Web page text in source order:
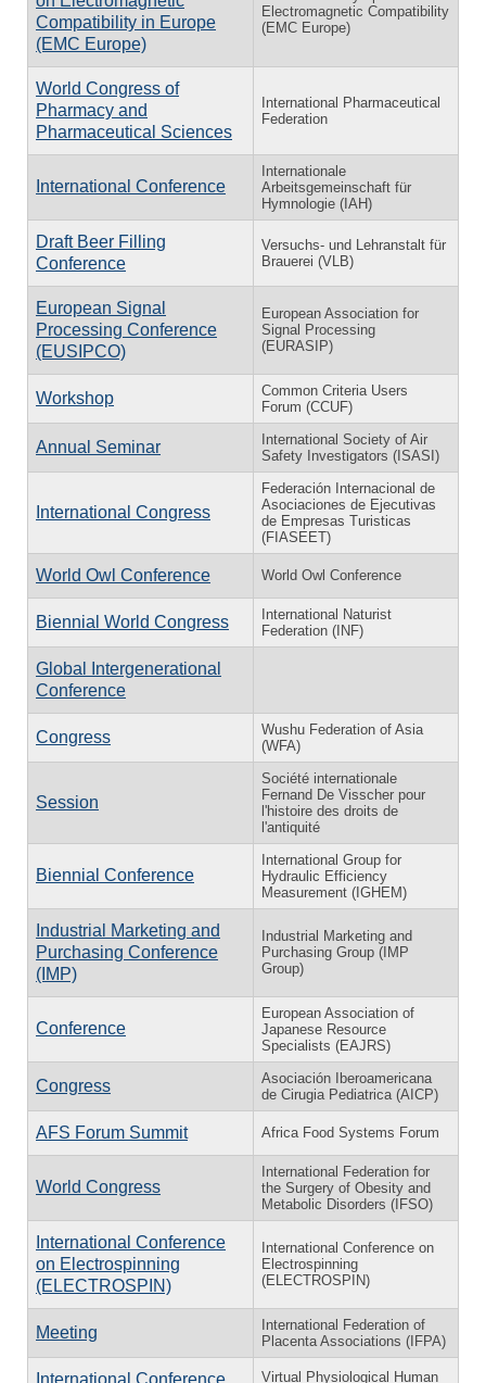
Compatibility in Europe
(EMC Europe)
Electromagnetic Compatibility
(EMC Europe)
World Congress of
Pharmacy and
Pharmaceutical Sciences
International Pharmaceutical
Federation
International Conference
Internationale
Arbeitsgemeinschaft für
Hymnologie (IAH)
Draft Beer Filling
Conference
Versuchs- und Lehranstalt für
Brauerei (VLB)
European Signal
Processing Conference
(EUSIPCO)
European Association for
Signal Processing
(EURASIP)
Workshop
Common Criteria Users
Forum (CCUF)
Annual Seminar
International Society of Air
Safety Investigators (ISASI)
International Congress
Federación Internacional de
Asociaciones de Ejecutivas
de Empresas Turisticas
(FIASEET)
World Owl Conference World Owl Conference
Biennial World Congress
International Naturist
Federation (INF)
Global Intergenerational
Conference
Congress
Wushu Federation of Asia
(WFA)
Session
Société internationale
Fernand De Visscher pour
l'histoire des droits de
l'antiquité
Biennial Conference
International Group for
Hydraulic Efficiency
Measurement (IGHEM)
Industrial Marketing and
Purchasing Conference
(IMP)
Industrial Marketing and
Purchasing Group (IMP
Group)
Conference
European Association of
Japanese Resource
Specialists (EAJRS)
Congress
Asociación Iberoamericana
de Cirugia Pediatrica (AICP)
AFS Forum Summit Africa Food Systems Forum
World Congress
International Federation for
the Surgery of Obesity and
Metabolic Disorders (IFSO)
International Conference
on Electrospinning
(ELECTROSPIN)
International Conference on
Electrospinning
(ELECTROSPIN)
Meeting
International Federation of
Placenta Associations (IFPA)
International Conference
Virtual Physiological Human